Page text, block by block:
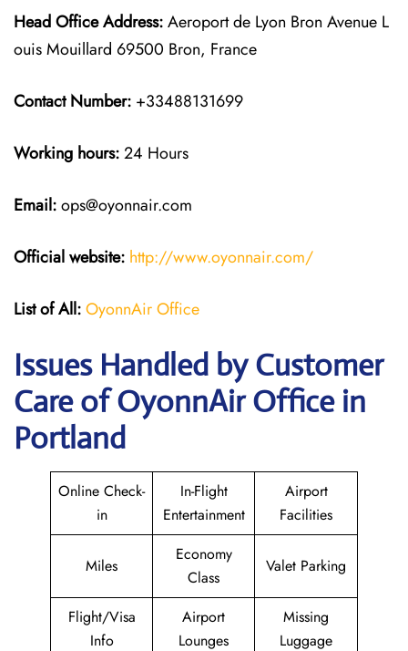
Head Office Address:Aeroport de Lyon Bron Avenue L
ouis Mouillard 69500 Bron, France
Contact Number: +33488131699
Working hours:24 Hours
Email:ops@oyonnair.com
Official website: http://www.oyonnair.com/
List of All:OyonnAir Office
Issues Handled by Customer
Care of OyonnAir Office in
Portland
Online Check-
in
In-Flight
Entertainment
Airport
Facilities
Miles
Economy
Class
Valet Parking
Flight/Visa
Info
Airport
Lounges
Missing
Luggage